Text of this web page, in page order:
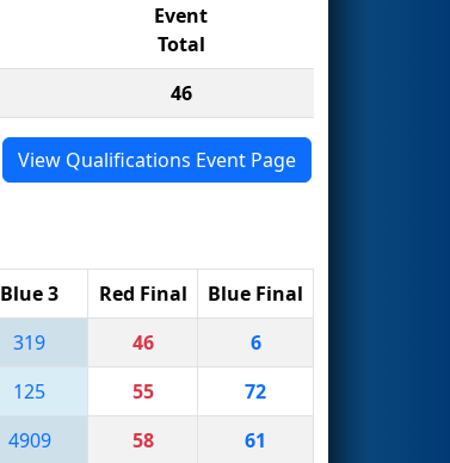
Event
Total
46
View Qualifications Event Page
Blue 3 Red Final
Blue Final
319 46
6
125 55
72
4909 58
61